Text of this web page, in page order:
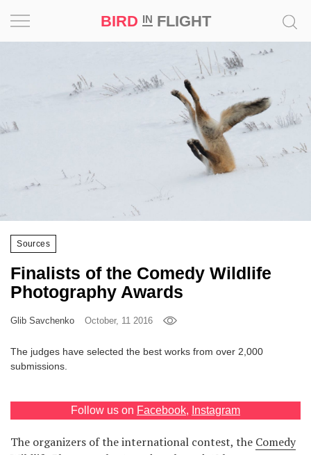
BIRD INFLIGHT
Sources
Finalists of the Comedy Wildlife
Photography Awards
Glib Savchenko October, 11 2016
The judges have selected the best works from over 2,000
submissions.
Follow us on Facebook, Instagram
The organizers of the international contest, the Сomedy